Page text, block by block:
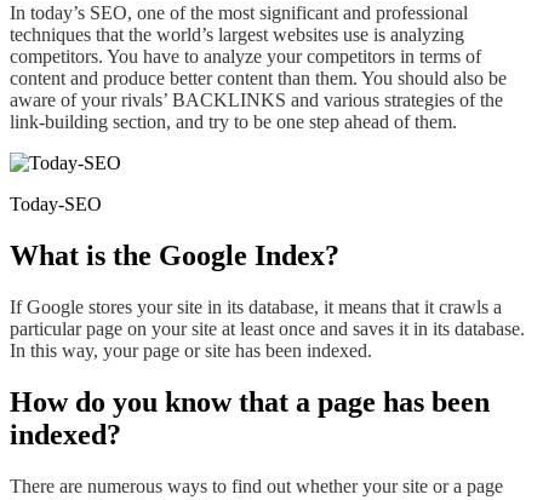
In today’s SEO, one of the most significant and professional
techniques that the world’s largest websites use is analyzing
competitors. You have to analyze your competitors in terms of
content and produce better content than them. You should also be
aware of your rivals’ BACKLINKS and various strategies of the
link-building section, and try to be one step ahead of them.
Today-SEO
What is the Google Index?
If Google stores your site in its database, it means that it crawls a
particular page on your site at least once and saves it in its database.
In this way, your page or site has been indexed.
How do you know that a page has been
indexed?
There are numerous ways to find out whetheryour site or a page